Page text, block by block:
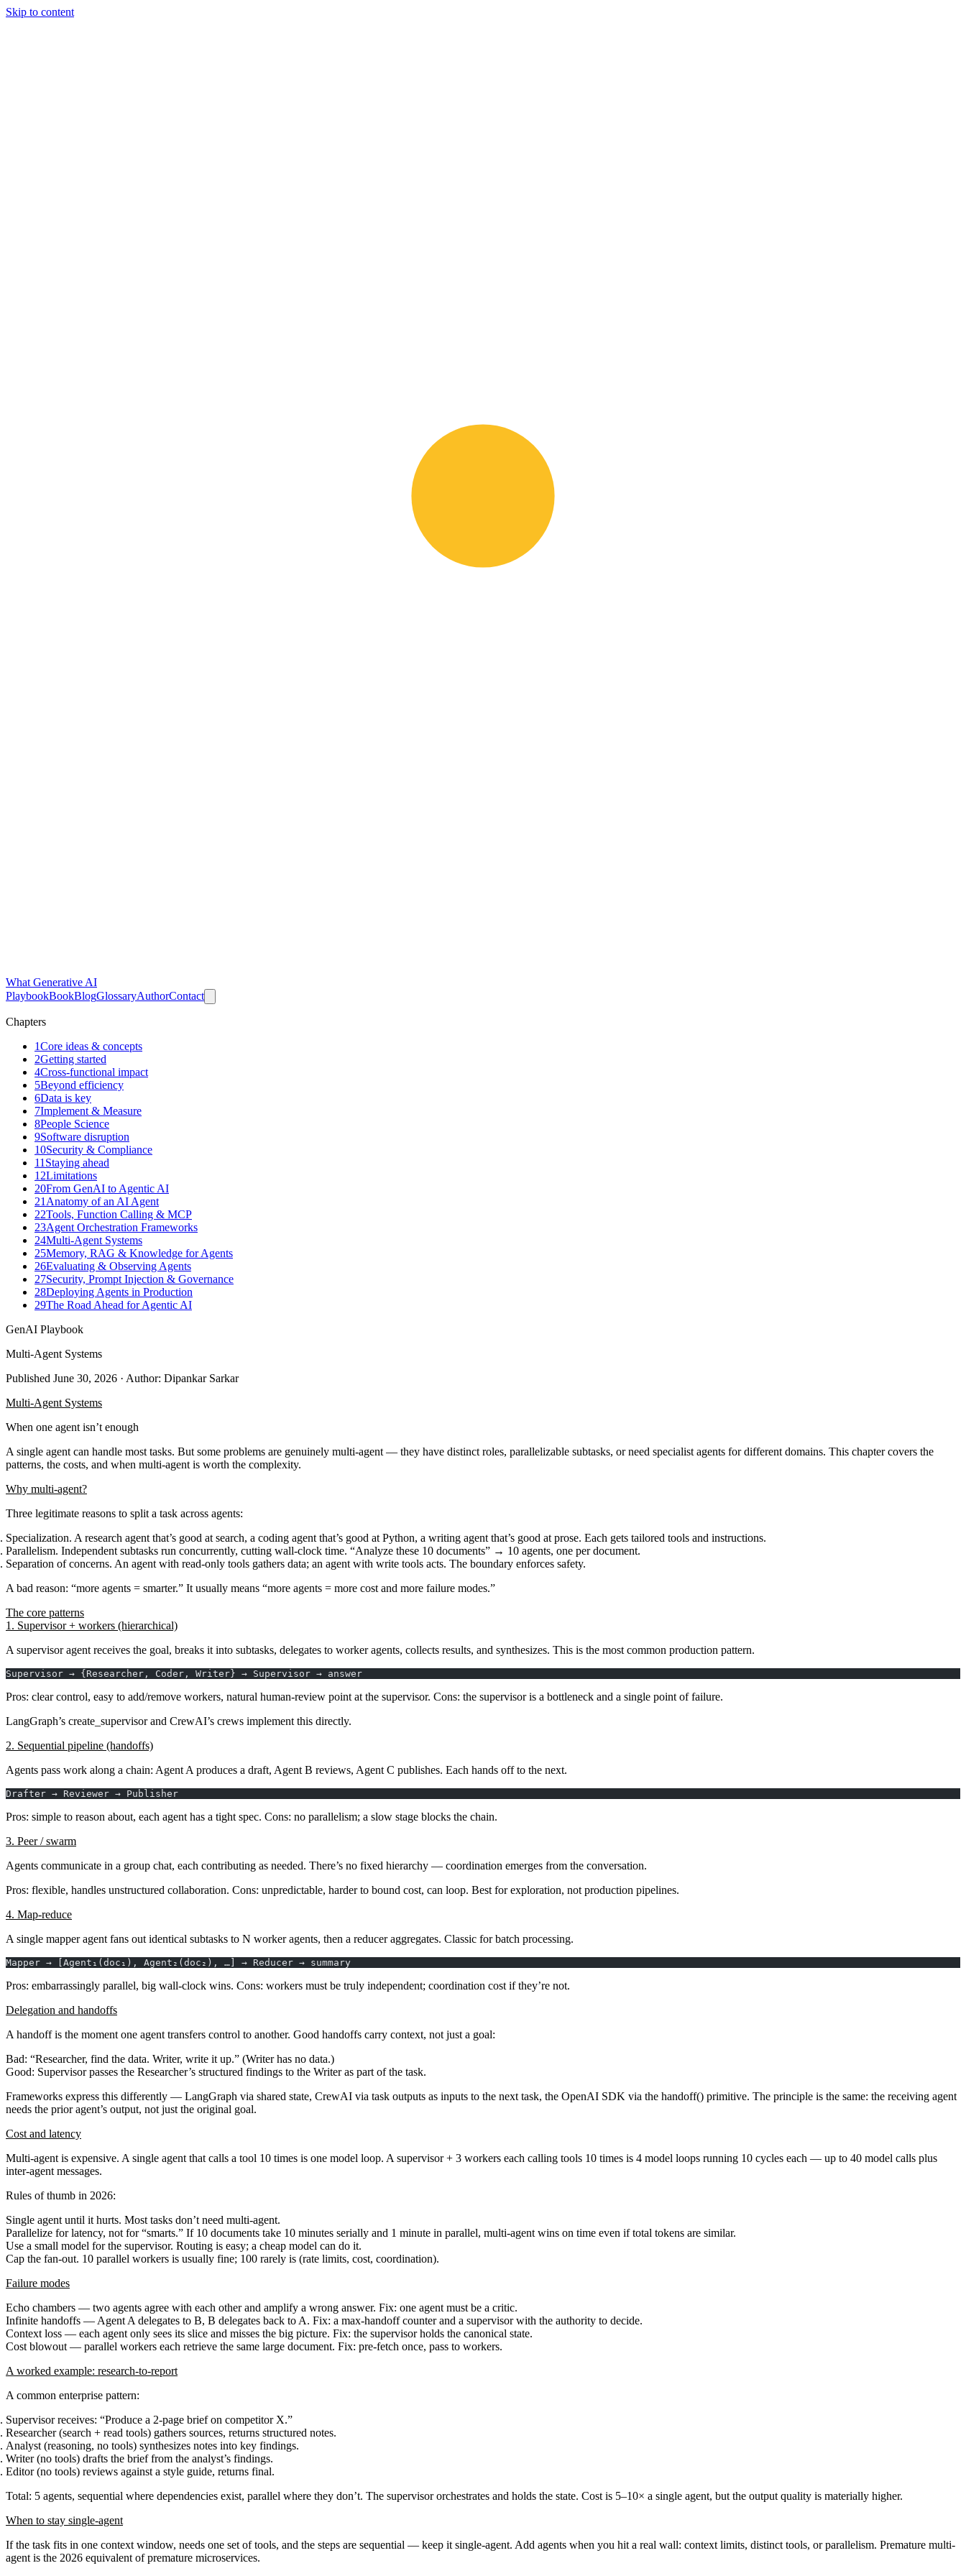
Skip to content
What Generative AI
PlaybookBookBlogGlossaryAuthorContact
Chapters
1Core ideas & concepts
2Getting started
4Cross-functional impact
5Beyond efficiency
6Data is key
7Implement & Measure
8People Science
9Software disruption
10Security & Compliance
11 Staying ahead
12Limitations
20From GenAI to Agentic AI
21 Anatomy of an AI Agent
22Tools, Function Calling & MCP
23Agent Orchestration Frameworks
24Multi-Agent Systems
25Memory, RAG & Knowledge for Agents
26Evaluating & Observing Agents
27Security, Prompt Injection & Governance
28Deploying Agents in Production
29The Road Ahead for Agentic AI
GenAI Playbook
Multi-Agent Systems
Published June 30, 2026 · Author: Dipankar Sarkar
Multi-Agent Systems
When one agent isn’t enough
A single agent can handle most tasks. But some problems are genuinely multi-agent — they have distinct roles, parallelizable subtasks, or need specialist agents for different domains. This chapter covers the
patterns, the costs, and when multi-agent is worth the complexity.
Why multi-agent?
Three legitimate reasons to split a task across agents:
Specialization. A research agent that’s good at search, a coding agent that’s good at Python, a writing agent that’s good at prose. Each gets tailored tools and instructions.
Parallelism. Independent subtasks run concurrently, cutting wall-clock time. “Analyze these 10 documents” → 10 agents, one per document.
Separation of concerns. An agent with read-only tools gathers data; an agent with write tools acts. The boundary enforces safety.
A bad reason: “more agents = smarter.” It usually means “more agents = more cost and more failure modes.”
The core patterns
1. Supervisor + workers (hierarchical)
A supervisoragent receives the goal, breaks it into subtasks, delegates to workeragents, collects results, and synthesizes. This is the most common production pattern.
Supervisor → {Researcher, Coder, Writer} → Supervisor → answer
Pros: clear control, easy to add/remove workers, natural human-review point at the supervisor. Cons: the supervisor is a bottleneck and a single point of failure.
LangGraph’s create_supervisorand CrewAI’s crews implement this directly.
2. Sequential pipeline (handoffs)
Agents pass work along a chain: Agent A produces a draft, Agent B reviews, Agent C publishes. Each hands off to the next.
Drafter → Reviewer → Publisher
Pros: simple to reason about, each agent has a tight spec. Cons: no parallelism; a slow stage blocks the chain.
3. Peer / swarm
Agents communicate in a group chat, each contributing as needed. There’s no fixed hierarchy — coordination emerges from the conversation.
Pros: flexible, handles unstructured collaboration. Cons: unpredictable, harder to bound cost, can loop. Best for exploration, not production pipelines.
4. Map-reduce
A single mapperagent fans out identical subtasks to N worker agents, then a reduceraggregates. Classic for batch processing.
Mapper → [Agent₁(doc₁), Agent₂(doc₂), …] → Reducer → summary
Pros: embarrassingly parallel, big wall-clock wins. Cons: workers must be truly independent; coordination cost if they’re not.
Delegation and handoffs
A handoffis the moment one agent transfers control to another. Good handoffs carry context, not just a goal:
Bad: “Researcher, find the data. Writer, write it up.” (Writer has no data.)
Good: Supervisor passes the Researcher’s structured findings to the Writer as part of the task.
Frameworks express this differently — LangGraph via shared state, CrewAI via task outputs as inputs to the next task, the OpenAI SDK via the handoff() primitive. The principle is the same: the receiving agent
needs the prior agent’s output, not just the original goal.
Cost and latency
Multi-agent is expensive. A single agent that calls a tool 10 times is one model loop. A supervisor + 3 workers each calling tools 10 times is 4 model loops running 10 cycles each — up to 40 model calls plus
inter-agent messages.
Rules of thumb in 2026:
Single agent until it hurts. Most tasks don’t need multi-agent.
Parallelize for latency, not for “smarts.” If 10 documents take 10 minutes serially and 1 minute in parallel, multi-agent wins on time even if total tokens are similar.
Use a small model for the supervisor. Routing is easy; a cheap model can do it.
Cap the fan-out. 10 parallel workers is usually fine; 100 rarely is (rate limits, cost, coordination).
Failure modes
Echo chambers — two agents agree with each other and amplify a wrong answer. Fix: one agent must be a critic.
Infinite handoffs — Agent A delegates to B, B delegates back to A. Fix: a max-handoff counter and a supervisor with the authority to decide.
Context loss — each agent only sees its slice and misses the big picture. Fix: the supervisor holds the canonical state.
Cost blowout — parallel workers each retrieve the same large document. Fix: pre-fetch once, pass to workers.
A worked example: research-to-report
A common enterprise pattern:
Supervisorreceives: “Produce a 2-page brief on competitor X.”
Researcher(search + read tools) gathers sources, returns structured notes.
Analyst (reasoning, no tools) synthesizes notes into key findings.
Writer(no tools) drafts the brief from the analyst’s findings.
Editor(no tools) reviews against a style guide, returns final.
Total: 5 agents, sequential where dependencies exist, parallel where they don’t. The supervisor orchestrates and holds the state. Cost is 5–10× a single agent, but the output quality is materially higher.
When to stay single-agent
If the task fits in one context window, needs one set of tools, and the steps are sequential — keep it single-agent. Add agents when you hit a real wall: context limits, distinct tools, or parallelism. Premature multi-
agent is the 2026 equivalent of premature microservices.